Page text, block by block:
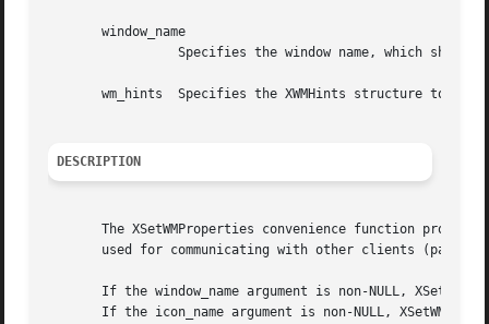
       window_name
wm_hints  Specifies the XWMHints structure to be
DESCRIPTION
The XSetWMProperties convenience function
used for communicating with other clients
If the window_name argument is non-NULL,
If the icon_name argument is non-NULL,